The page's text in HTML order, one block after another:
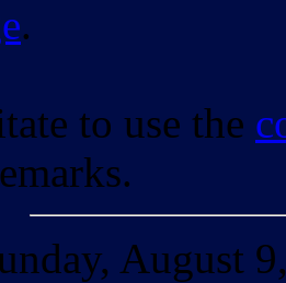
.
to use the
August